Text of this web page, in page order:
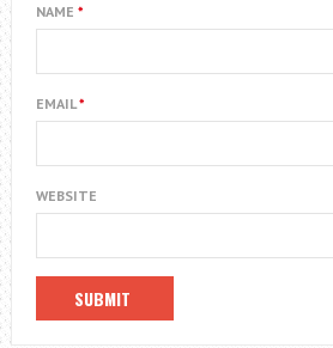
NAME *
EMAIL*
WEBSITE